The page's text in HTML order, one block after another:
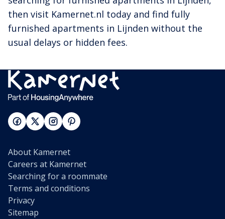
then visit Kamernet.nl today and find fully
furnished apartments in Lijnden without the
usual delays or hidden fees.
About Kamernet
Careers at Kamernet
Searching for a roommate
Terms and conditions
Privacy
Sitemap